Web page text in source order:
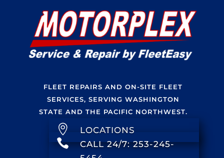
FLEET REPAIRS AND ON-SITE FLEET
SERVICES, SERVING WASHINGTON
STATE AND THE PACIFIC NORTHWEST.
 LOCATIONS

CALL 24/7: 253-245-